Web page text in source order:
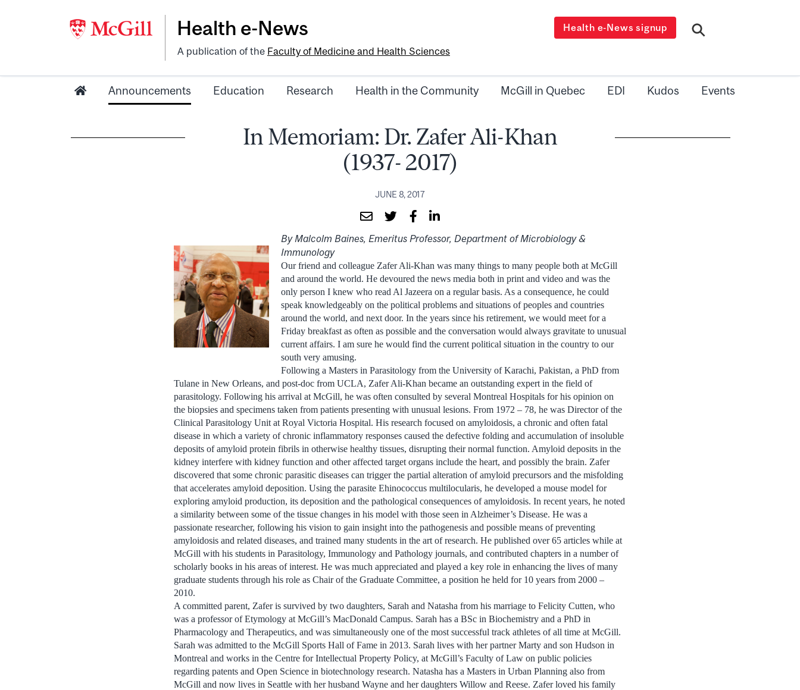
Health e-News
A publication of the Faculty of Medicine and Health Sciences
Health e-News signup
Announcements Education Research Health in the Community McGill in Quebec EDI Kudos Events
In Memoriam: Dr. Zafer Ali-Khan
(1937- 2017)
JUNE 8, 2017
By Malcolm Baines, Emeritus Professor, Department of Microbiology &
Immunology
Our friend and colleague Zafer Ali-Khan was many things to many people both at McGill
and around the world. He devoured the news media both in print and video and was the
only person I knew who read Al Jazeera on a regular basis. As a consequence, he could
speak knowledgeably on the political problems and situations of peoples and countries
around the world, and next door. In the years since his retirement, we would meet for a
Friday breakfast as often as possible and the conversation would always gravitate to unusual
current affairs. I am sure he would find the current political situation in the country to our
south very amusing.
Following a Masters in Parasitology from the University of Karachi, Pakistan, a PhD from
Tulane in New Orleans, and post-doc from UCLA, Zafer Ali-Khan became an outstanding expert in the field of
parasitology. Following his arrival at McGill, he was often consulted by several Montreal Hospitals for his opinion on
the biopsies and specimens taken from patients presenting with unusual lesions. From 1972 – 78, he was Director of the
Clinical Parasitology Unit at Royal Victoria Hospital. His research focused on amyloidosis, a chronic and often fatal
disease in which a variety of chronic inflammatory responses caused the defective folding and accumulation of insoluble
deposits of amyloid protein fibrils in otherwise healthy tissues, disrupting their normal function. Amyloid deposits in the
kidney interfere with kidney function and other affected target organs include the heart, and possibly the brain. Zafer
discovered that some chronic parasitic diseases can trigger the partial alteration of amyloid precursors and the misfolding
that accelerates amyloid deposition. Using the parasite Ehinococcus multilocularis, he developed a mouse model for
exploring amyloid production, its deposition and the pathological consequences of amyloidosis. In recent years, he noted
a similarity between some of the tissue changes in his model with those seen in Alzheimer’s Disease. He was a
passionate researcher, following his vision to gain insight into the pathogenesis and possible means of preventing
amyloidosis and related diseases, and trained many students in the art of research. He published over 65 articles while at
McGill with his students in Parasitology, Immunology and Pathology journals, and contributed chapters in a number of
scholarly books in his areas of interest. He was much appreciated and played a key role in enhancing the lives of many
graduate students through his role as Chair of the Graduate Committee, a position he held for 10 years from 2000 –
2010.
A committed parent, Zafer is survived by two daughters, Sarah and Natasha from his marriage to Felicity Cutten, who
was a professor of Etymology at McGill’s MacDonald Campus. Sarah has a BSc in Biochemistry and a PhD in
Pharmacology and Therapeutics, and was simultaneously one of the most successful track athletes of all time at McGill.
Sarah was admitted to the McGill Sports Hall of Fame in 2013. Sarah lives with her partner Marty and son Hudson in
Montreal and works in the Centre for Intellectual Property Policy, at McGill’s Faculty of Law on public policies
regarding patents and Open Science in biotechnology research. Natasha has a Masters in Urban Planning also from
McGill and now lives in Seattle with her husband Wayne and her daughters Willow and Reese. Zafer loved his family